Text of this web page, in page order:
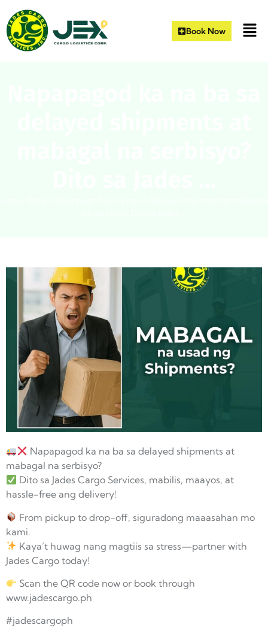
Book Now
Napapagod ka na ba sa delayed shipments at
mabagal na serbisyo?
Dito sa Jades Cargo Services, mabilis, maayos, at
hassle-free ang delivery!
From pickup to drop-off, siguradong maaasahan mo
kami.
Kaya’t huwag nang magtiis sa stress—partner with
Jades Cargo today!
Scan the QR code now or book through
www.jadescargo.ph
#jadescargoph